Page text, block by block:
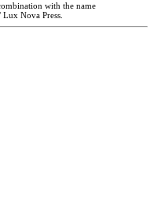
with the name
Nova Press.